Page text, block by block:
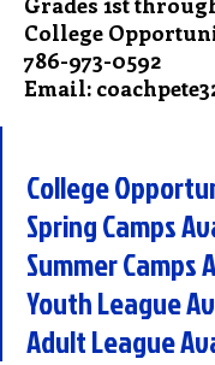
College
786-973-0592
Email:
College
Spring Camps
Summer Camps
Youth League
Adult League